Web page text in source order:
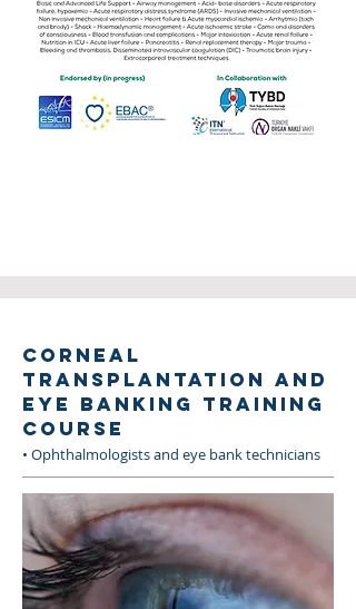
CORNEAL
TRANSPLANTATION AND
EYE BANKING TRAINING
COURSE
• Ophthalmologists and eye bank technicians